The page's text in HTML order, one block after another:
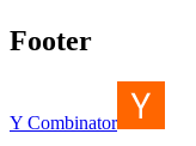
Footer
Y Combinator